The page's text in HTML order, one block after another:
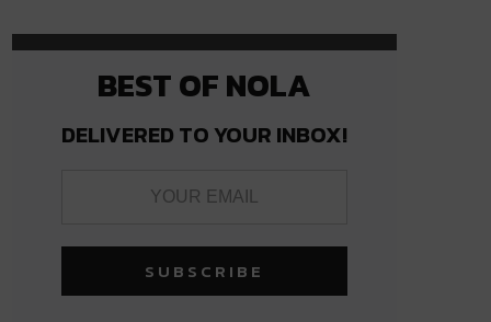
BEST OF NOLA
DELIVERED TO YOUR INBOX!